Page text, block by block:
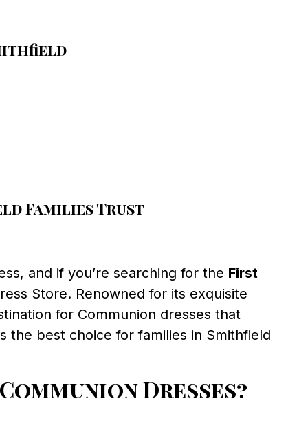
Families Trust
and if you’re searching for the First
Store. Renowned for its exquisite
for Communion dresses that
the best choice for families in Smithfield
Dresses?